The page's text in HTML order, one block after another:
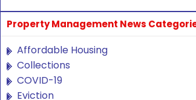
Property Management News
Affordable Housing
Collections
COVID-19
Eviction